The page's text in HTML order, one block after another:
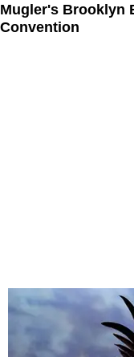
Mugler's Brooklyn
Convention